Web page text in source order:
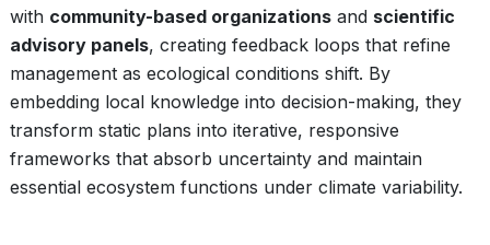
with community-based organizations and scientific
advisory panels, creating feedback loops that refine
management as ecological conditions shift. By
embedding local knowledge into decision-making, they
transform static plans into iterative, responsive
frameworks that absorb uncertainty and maintain
essential ecosystem functions under climate variability.